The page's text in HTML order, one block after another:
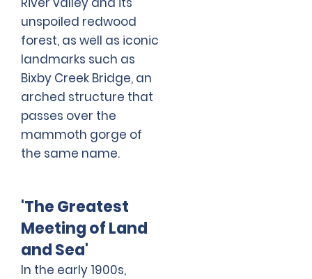
unspoiled redwood
forest, as well as iconic
landmarks such as
Bixby Creek Bridge, an
arched structure that
passes over the
mammoth gorge of
the same name.
'The Greatest
Meeting of Land
and Sea'
In the early 1900s,